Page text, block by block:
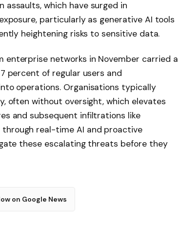
which have surged in
particularly as generative AI tools
heightening risks to sensitive data.
enterprise networks in November carried a
percent of regular users and
operations. Organisations typically
often without oversight, which elevates
and subsequent infiltrations like
through real-time AI and proactive
these escalating threats before they
on Google News